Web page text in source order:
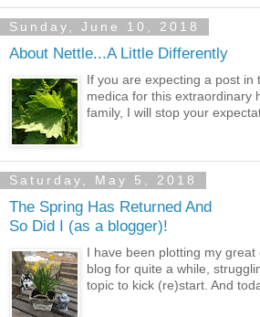
Sunday, June 10, 2018
About Nettle...A Little Differently
If you are expecting a post in
medica for this extraordinary
family, I will stop your
Saturday, May 5, 2018
The Spring Has Returned And
So Did I (as a blogger)!
I have been plotting my great
blog for quite a while,
topic to kick (re)start. And